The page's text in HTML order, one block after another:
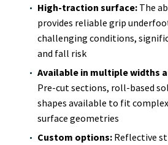
High-traction surface: The
provides reliable grip
challenging conditions,
and fall risk
Available in multiple widths
Pre-cut sections, roll-based
shapes available to fit
surface geometries
Custom options: Reflective